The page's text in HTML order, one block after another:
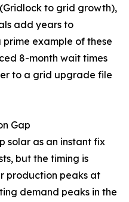
to grid growth),
add years to
prime example of these
8-month wait times
to a grid upgrade file
Gap
solar as an instant fix
but the timing is
production peaks at
demand peaks in the